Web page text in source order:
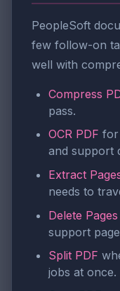
PeopleSoft
few follow-on
well with
Compress
pass.
OCR PDF for
and support
Extract
needs to
Delete Pages
support
Split PDF
jobs at once.